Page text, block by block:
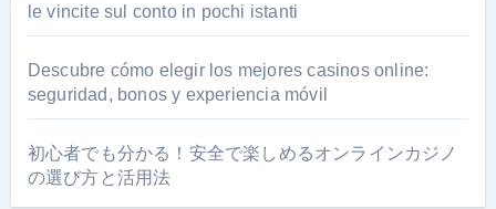
le vincite sul conto in pochi istanti
Descubre cómo elegir los mejores casinos online:
seguridad, bonos y experiencia móvil
初心者でも分かる！安全で楽しめるオンラインカジノ
の選び方と活用法